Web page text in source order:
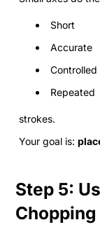
Short
Accurate
Controlled
Repeated
strokes.
Your goal is:
Step 5:
Chopping